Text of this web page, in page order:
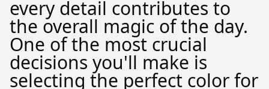
every detail contributes to
the overall magic of the day.
One of the most crucial
decisions you'll make is
selecting the perfect color for